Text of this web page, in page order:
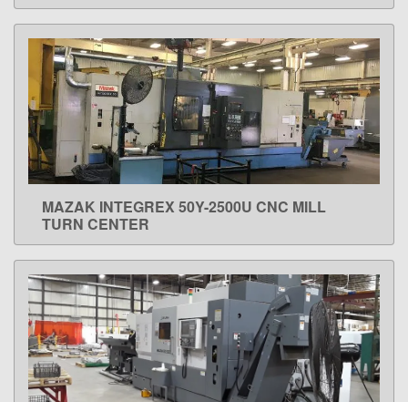
LEARN MORE
MAZAK INTEGREX 50Y-2500U CNC MILL
TURN CENTER